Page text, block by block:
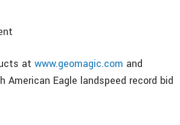
at www.geomagic.com and
Eagle landspeed record bid